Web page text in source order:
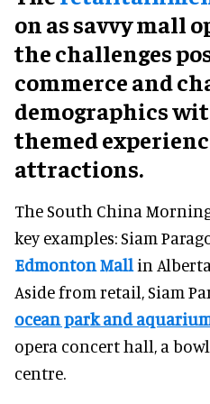
on as savvy mall
the challenges
commerce and
demographics
themed
attractions.
The South China Morning
key examples: Siam
Edmonton Mall in
Aside from retail, Siam
ocean park and
opera concert hall, a
centre.